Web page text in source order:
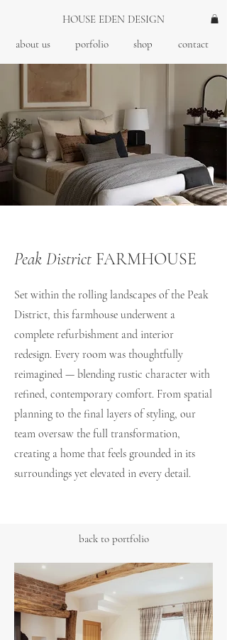
HOUSE EDEN DESIGN
about us
porfolio shop contact
Peak District FARMHOUSE
Set within the rolling landscapes of the Peak
District, this farmhouse underwent a
complete refurbishment and interior
redesign. Every room was thoughtfully
reimagined — blending rustic character with
refined, contemporary comfort. From spatial
planning to the final layers of styling, our
team oversaw the full transformation,
creating a home that feels grounded in its
surroundings yet elevated in every detail.
back to portfolio